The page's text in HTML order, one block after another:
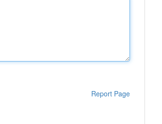
Report Page